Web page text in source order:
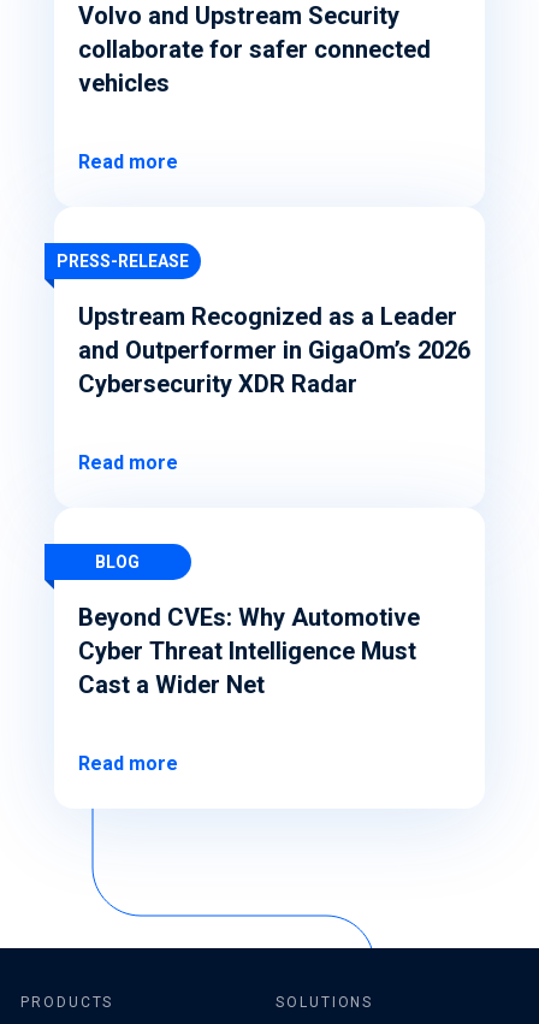
Volvo and Upstream Security
collaborate for safer connected
vehicles
Read more
PRESS-RELEASE
Upstream Recognized as a Leader
and Outperformer in GigaOm’s 2026
Cybersecurity XDR Radar
Read more
BLOG
Beyond CVEs: Why Automotive
Cyber Threat Intelligence Must
Cast a Wider Net
Read more
PRODUCTS SOLUTIONS